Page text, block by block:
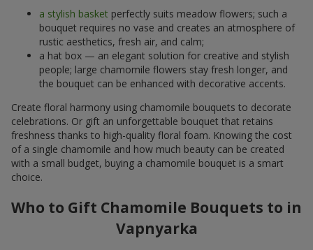
a stylish basket perfectly suits meadow flowers; such a
bouquet requires no vase and creates an atmosphere of
rustic aesthetics, fresh air, and calm;
a hat box — an elegant solution for creative and stylish
people; large chamomile flowers stay fresh longer, and
the bouquet can be enhanced with decorative accents.
Create floral harmony using chamomile bouquets to decorate
celebrations. Or gift an unforgettable bouquet that retains
freshness thanks to high-quality floral foam. Knowing the cost
of a single chamomile and how much beauty can be created
with a small budget, buying a chamomile bouquet is a smart
choice.
Who to Gift Chamomile Bouquets to in
Vapnyarka